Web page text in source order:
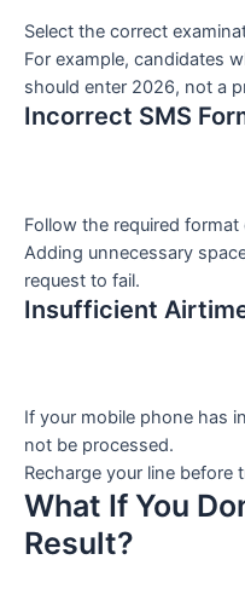
Select the correct
For example, candidates
should enter 2026, not a
Incorrect SMS
Follow the required format
Adding unnecessary
request to fail.
Insufficient
If your mobile phone has
not be processed.
Recharge your line before
What If You
Result?